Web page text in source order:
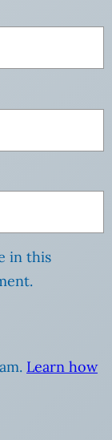
in this
Learn how